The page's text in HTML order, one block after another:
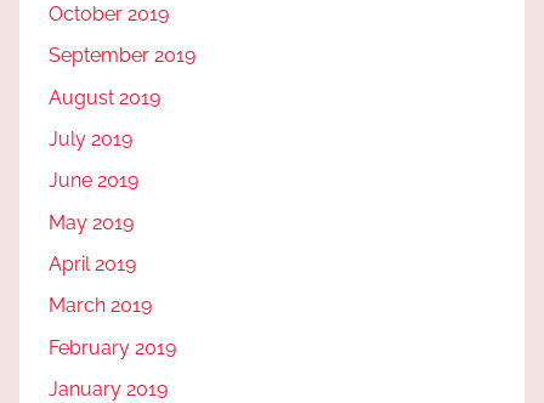
October 2019
September 2019
August 2019
July 2019
June 2019
May 2019
April 2019
March 2019
February 2019
January 2019